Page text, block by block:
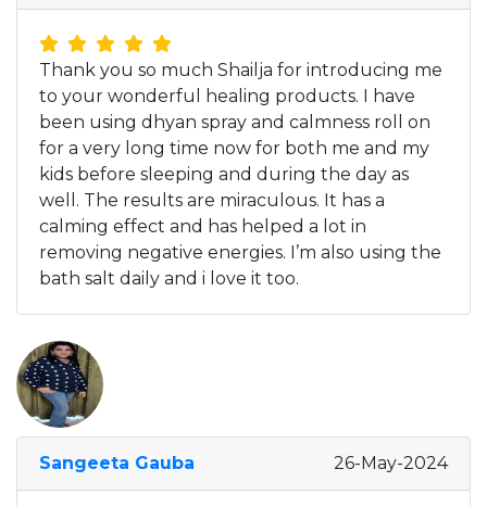
Thank you so much Shailja for introducing me
to your wonderful healing products. I have
been using dhyan spray and calmness roll on
for a very long time now for both me and my
kids before sleeping and during the day as
well. The results are miraculous. It has a
calming effect and has helped a lot in
removing negative energies. I’m also using the
bath salt daily and i love it too.
Sangeeta Gauba 26-May-2024